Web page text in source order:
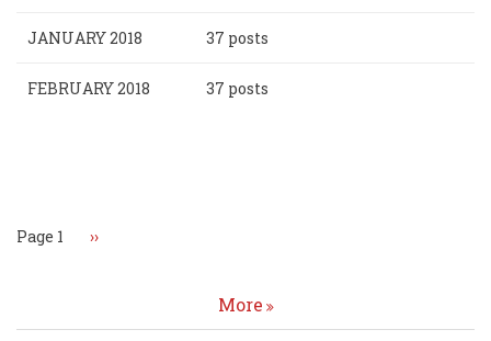
JANUARY 2018 37 posts
FEBRUARY 2018 37 posts
Page 1 Next
››
More